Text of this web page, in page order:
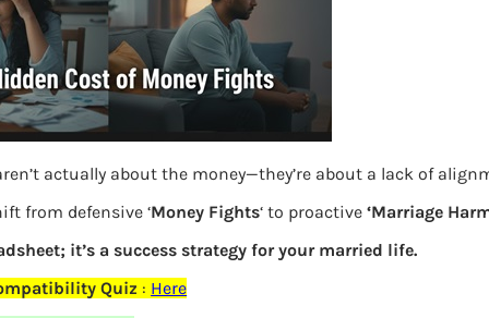
cKYC Form Details of related persons
actually about the money—they’re about a lack of
from defensive ‘Money Fights‘ to proactive‘Marriage
it’s a success strategy for your married life.
Quiz : Here